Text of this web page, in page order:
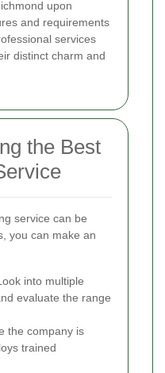
upon
and requirements
services
distinct charm and
the Best
service can be
you can make an
into multiple
evaluate the range
the company is
trained